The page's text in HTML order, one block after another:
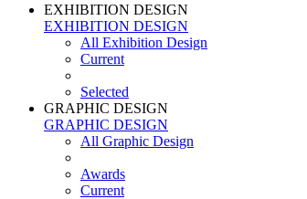
EXHIBITION DESIGN
EXHIBITION DESIGN
All Exhibition Design
Current
Selected
GRAPHIC DESIGN
GRAPHIC DESIGN
All Graphic Design
Awards
Current